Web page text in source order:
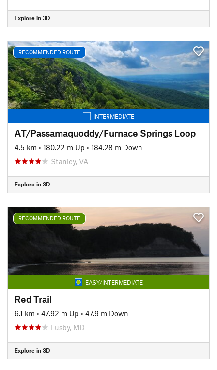
Explore in 3D
RECOMMENDED ROUTE
INTERMEDIATE
AT/Passamaquoddy/Furnace Springs Loop
4.5 km • 180.22 m Up • 184.28 m Down
Stanley, VA
Explore in 3D
RECOMMENDED ROUTE
EASY/INTERMEDIATE
Red Trail
6.1 km • 47.92 m Up • 47.9 m Down
Lusby, MD
Explore in 3D